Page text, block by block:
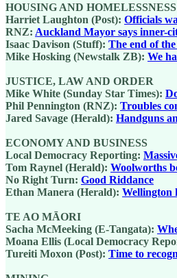
HOUSING AND HOMELESSNESS
Harriet Laughton (Post): Officials
RNZ: Auckland Mayor says inner-
Isaac Davison (Stuff): The end of
Mike Hosking (Newstalk ZB): We
JUSTICE, LAW AND ORDER
Mike White (Sunday Star Times):
Phil Pennington (RNZ): Troubles
Jared Savage (Herald): Handguns
ECONOMY AND BUSINESS
Local Democracy Reporting:
Tom Raynel (Herald): Woolworths
No Right Turn: Good Riddance
Ethan Manera (Herald): Wellington
TE AO MĀORI
Sacha McMeeking (E-Tangata):
Moana Ellis (Local Democracy
Tureiti Moxon (Post): Time to